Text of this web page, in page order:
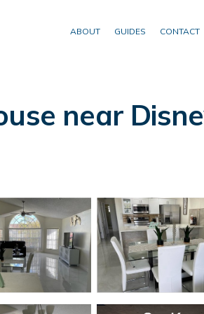
ABOUT GUIDES CONTACT
near